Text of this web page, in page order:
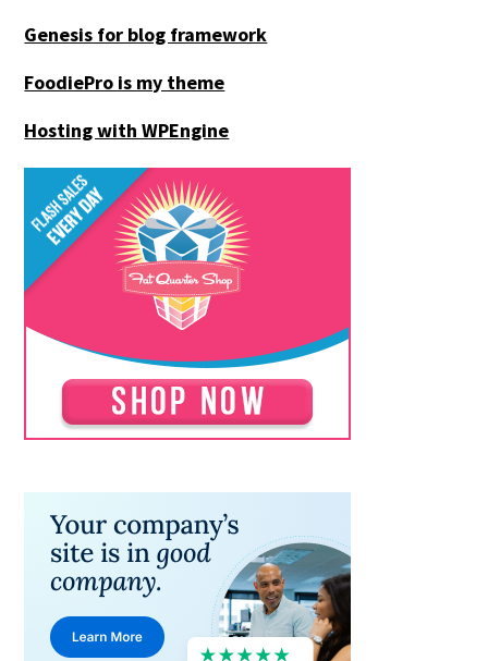
Genesis for blog framework
FoodiePro is my theme
Hosting with WPEngine